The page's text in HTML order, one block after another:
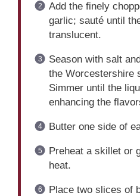
Add the finely
garlic; sauté until
translucent.
Season with salt
the Worcestershire
Simmer until the
enhancing the
Butter one side of
Preheat a skillet or
heat.
Place two slices of